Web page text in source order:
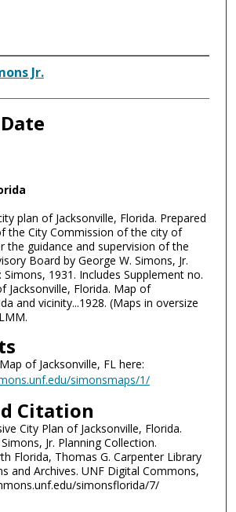
Jr.
plan of Jacksonville, Florida. Prepared
the City Commission of the city of
the guidance and supervision of the
Board by George W. Simons, Jr.
Simons, 1931. Includes Supplement no.
Jacksonville, Florida. Map of
and vicinity...1928. (Maps in oversize
of Jacksonville, FL here:
simonsmaps/1/
Citation
City Plan of Jacksonville, Florida.
Jr. Planning Collection.
Florida, Thomas G. Carpenter Library
and Archives. UNF Digital Commons,
simonsflorida/7/